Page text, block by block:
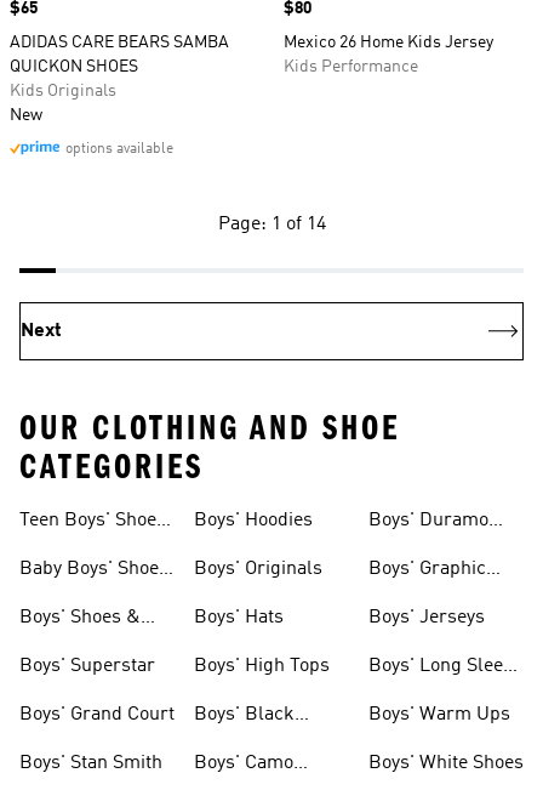
Price
$65
ADIDAS CARE BEARS SAMBA
QUICKON SHOES
Kids Originals
New
options available
Price
$80
Mexico 26 Home Kids Jersey
Kids Performance
Page: 1 of 14
Next
OUR CLOTHING AND SHOE
CATEGORIES
Teen Boys' Shoes
Baby Boys' Shoes
Boys' Shoes &
Boys' Superstar
Boys' Grand Court
Boys' Stan Smith
Boys' Hoodies
Boys' Originals
Boys' Hats
Boys' High Tops
Boys' Black
Boys' Camo
Boys' Duramo
Boys' Graphic
Boys' Jerseys
Boys' Long Sleeve
Boys' Warm Ups
Boys' White Shoes